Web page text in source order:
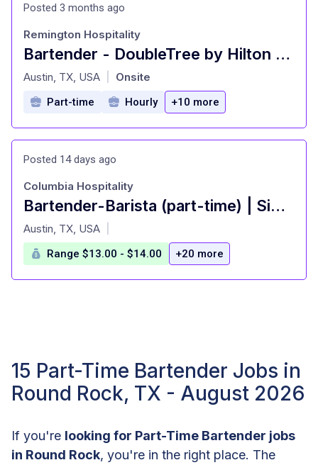
Posted 3 months ago
Bartender - DoubleTree by Hilton NW Arboretum
at
Remington Hospitality
Austin, TX, USA Onsite
Part-time Hourly +10 more
Posted 14 days ago
Bartender-Barista (part-time) | Simona's Coffee + Cocktails at Colton House Hotel
at
Columbia Hospitality
Austin, TX, USA
Range $13.00 - $14.00 +20 more
15 Part-Time Bartender Jobs in
Round Rock, TX - August 2026
If you're looking for Part-Time Bartender jobs
in Round Rock, you're in the right place. The